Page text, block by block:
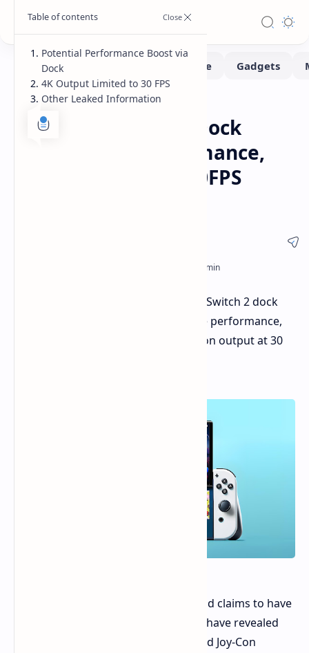
Home Handhelds Leaks-Rumors
Nintendo Switch 2 Dock
Could Boost Performance,
But Limited to 4K 30FPS
A recent leak suggests the Nintendo Switch 2 dock
may be designed to enhance console performance,
but it might be limited to 4K resolution output at 30
A Reddit user known as NextHandheld claims to have
had access to the new console. They have revealed
details about the system, its dock, and Joy-Con
Potential Performance Boost via
Dock
4K Output Limited to 30 FPS
Other Leaked Information